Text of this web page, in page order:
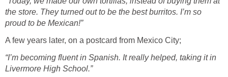
the store. They turned out to be the best burritos. I’m so
proud to be Mexican!”
A few years later, on a postcard from Mexico City;
“I’m becoming fluent in Spanish. It really helped, taking it in
Livermore High School.”